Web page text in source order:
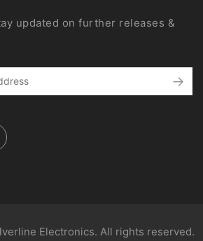
updated on further releases &
Electronics. All rights reserved.